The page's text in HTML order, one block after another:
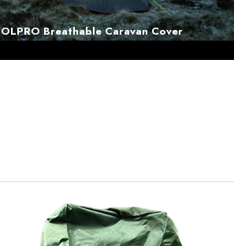
OLPRO Breathable Caravan Cover